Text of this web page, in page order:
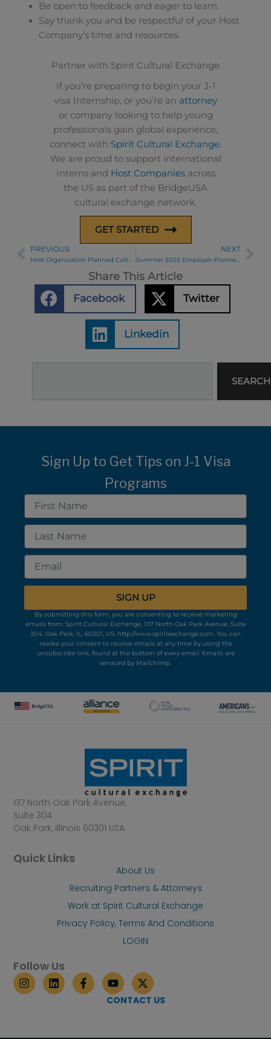
Be open to feedback and eager to learn.
Say thank you and be respectful of your Host
Company’s time and resources.
Partner with Spirit Cultural Exchange
If you’re preparing to begin your J-1
visa Internship, or you’re an attorney
or company looking to help young
professionals gain global experience,
connect with Spirit Cultural Exchange.
We are proud to support international
Interns and Host Companiesacross
the US as part of the BridgeUSA
cultural exchange network.
GET STARTED
Prev
PREVIOUS NEXT
Summer 2025 Employer-Planned Cultural Activity Highlights
Share This Article
Facebook Twitter
Linkedin
SEARCH
Sign Up to Get Tips on J-1 Visa
Programs
First
Name
Last
Name
Email
SIGN UP
By submitting this form, you are consenting to receive marketing
emails from: Spirit Cultural Exchange, 137 North Oak Park Avenue, Suite
304, Oak Park, IL, 60301, US, http://www.spiritexchange.com. You can
revoke your consent to receive emails at any time by using the
unsubscribe link, found at the bottom of every email. Emails are
serviced by Mailchimp.
137 North Oak Park Avenue,
Suite 304
Oak Park, Illinois 60301 USA
Quick Links
About Us
Recruiting Partners & Attorneys
Work at Spirit Cultural Exchange
Privacy Policy, Terms And Conditions
LOGIN
Follow Us
I
n
L
i
F
a
Y
o
u
X
-
t
CONTACT US